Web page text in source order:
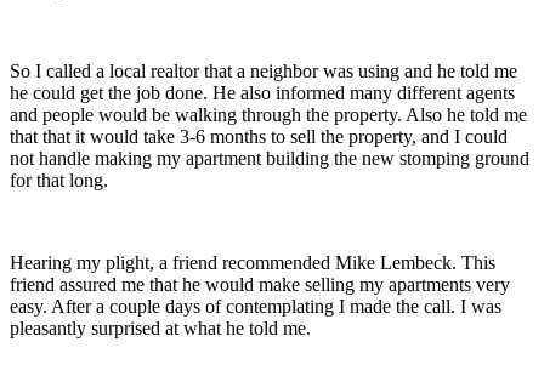
So I called a local realtor that a neighbor was using and he told me
he could get the job done. He also informed many different agents
and people would be walking through the property. Also he told me
that that it would take 3-6 months to sell the property, and I could
not handle making my apartment building the new stomping ground
for that long.
Hearing my plight, a friend recommended Mike Lembeck. This
friend assured me that he would make selling my apartments very
easy. After a couple days of contemplating I made the call. I was
pleasantly surprised at what he told me.